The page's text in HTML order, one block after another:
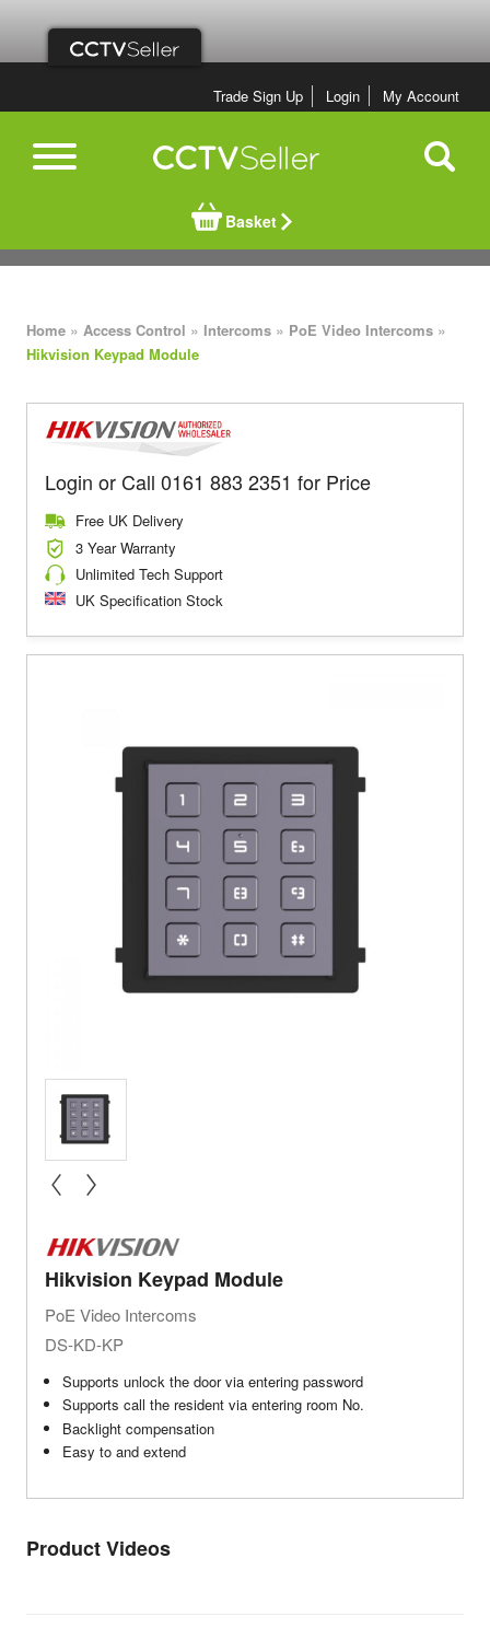
Trade Sign Up Login My Account
Basket
Home » Access Control » Intercoms » PoE Video Intercoms »
Hikvision Keypad Module
Login or Call 0161 883 2351 for Price
Free UK Delivery
3 Year Warranty
Unlimited Tech Support
UK Specification Stock
Hikvision Keypad Module
PoE Video Intercoms
DS-KD-KP
Supports unlock the door via entering password
Supports call the resident via entering room No.
Backlight compensation
Easy to and extend
Product Videos